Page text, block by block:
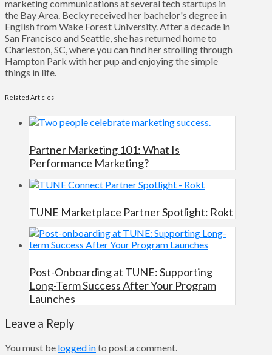
marketing communications at several tech startups in
the Bay Area. Becky received her bachelor's degree in
English from Wake Forest University. After a decade in
San Francisco and Seattle, she has returned home to
Charleston, SC, where you can find her strolling through
Hampton Park with her pup and enjoying the simple
things in life.
Related Articles
Partner Marketing 101: What Is
Performance Marketing?
TUNE Marketplace Partner Spotlight: Rokt
Post-Onboarding at TUNE: Supporting
Long-Term Success After Your Program
Launches
Leave a Reply
You must be logged into post a comment.